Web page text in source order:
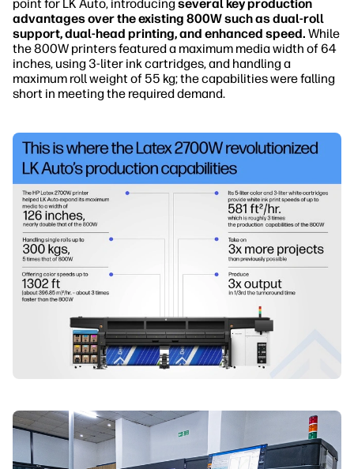
point for LK Auto, introducingseveral key production
advantages over the existing 800W such as dual-roll
support, dual-head printing, and enhanced speed. While
the 800W printers featured a maximum media width of 64
inches, using 3-liter ink cartridges, and handling a
maximum roll weight of 55 kg; the capabilities were falling
short in meeting the required demand.